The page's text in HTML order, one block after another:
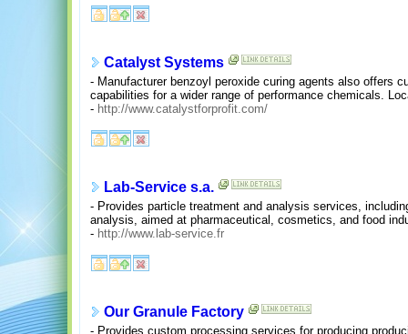
Catalyst Systems
- Manufacturer benzoyl peroxide curing agents also offers
capabilities for a wider range of performance chemicals.
- http://www.catalystforprofit.com/
Lab-Service s.a.
- Provides particle treatment and analysis services,
analysis, aimed at pharmaceutical, cosmetics, and food
- http://www.lab-service.fr
Our Granule Factory
- Provides custom processing services for producing